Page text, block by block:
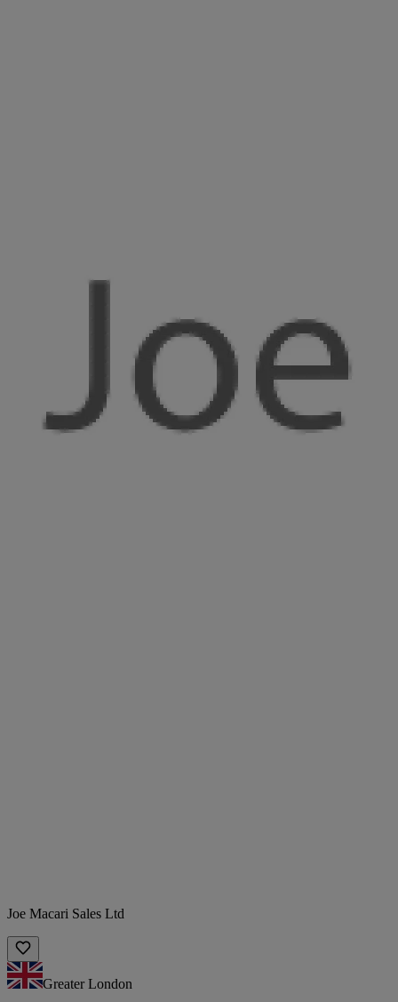
Joe Macari Sales Ltd
Greater London